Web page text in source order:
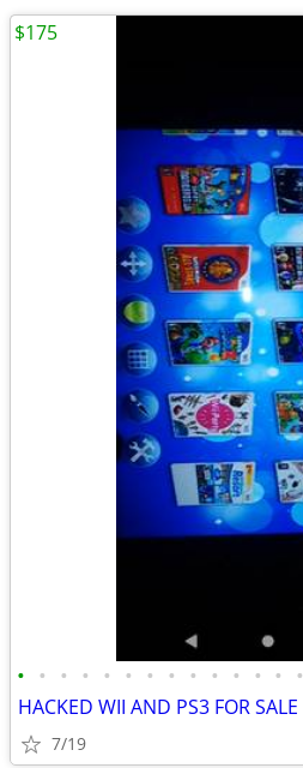
• • • • • • • • • • • • • •
HACKED WII AND PS3 FOR SALE
7/19
$175